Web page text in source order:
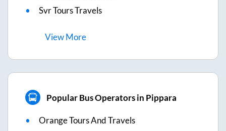
Svr Tours Travels
ViewMore
Popular Bus Operators in Pippara
Orange Tours And Travels